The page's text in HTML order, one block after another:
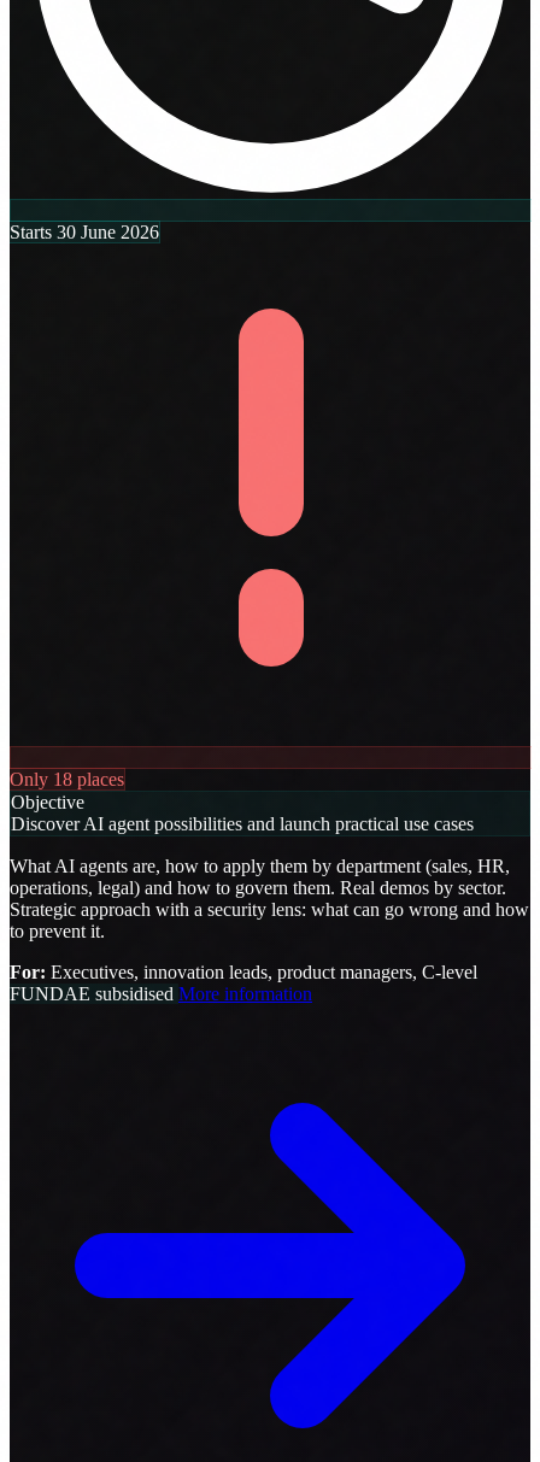
Starts 30 June 2026
Only 18 places
Objective
Discover AI agent possibilities and launch practical use cases
What AI agents are, how to apply them by department (sales, HR,
operations, legal) and how to govern them. Real demos by sector.
Strategic approach with a security lens: what can go wrong and how
to prevent it.
For: Executives, innovation leads, product managers, C-level
FUNDAE subsidised More information